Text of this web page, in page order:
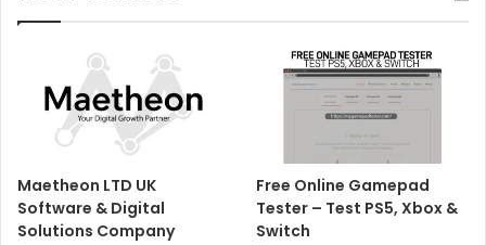
Maetheon LTD UK
Software & Digital
Solutions Company
Free Online Gamepad
Tester – Test PS5, Xbox &
Switch